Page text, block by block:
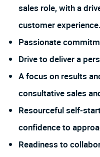
sales role, with a
customer experience.
Passionate
Drive to deliver a
A focus on results
consultative sales
Resourceful self-
confidence to
Readiness to